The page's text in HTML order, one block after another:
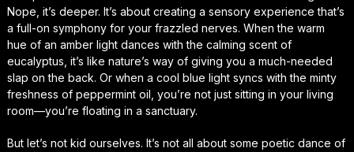
Nope, it’s deeper. It’s about creating a sensory experience that’s
a full-on symphony for your frazzled nerves. When the warm
hue of an amber light dances with the calming scent of
eucalyptus, it’s like nature’s way of giving you a much-needed
slap on the back. Or when a cool blue light syncs with the minty
freshness of peppermint oil, you’re not just sitting in your living
room—you’re floating in a sanctuary.
But let’s not kid ourselves. It’s not all about some poetic dance of